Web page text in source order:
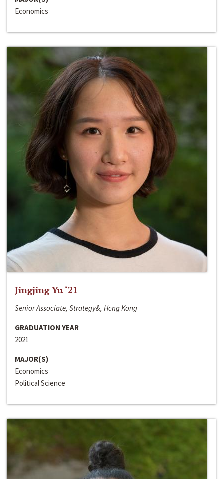
Economics
Jingjing Yu ‘21
Senior Associate, Strategy&, Hong Kong
GRADUATION YEAR
2021
MAJOR(S)
Economics
Political Science